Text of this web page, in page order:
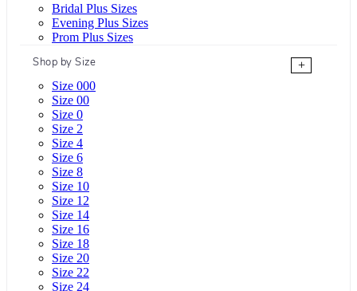
Bridal Plus Sizes
Evening Plus Sizes
Prom Plus Sizes
Shop by Size
+
Size 000
Size 00
Size 0
Size 2
Size 4
Size 6
Size 8
Size 10
Size 12
Size 14
Size 16
Size 18
Size 20
Size 22
Size 24